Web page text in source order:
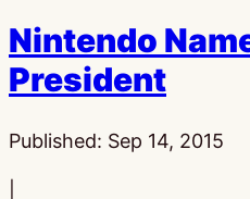
Nintendo
President
Published: Sep 14, 2015